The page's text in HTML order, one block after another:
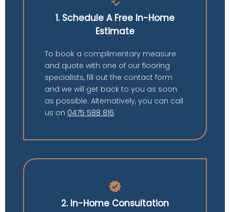
1. Schedule A Free In-Home
Estimate
To book a complimentary measure
and quote with one of our flooring
specialists, fill out the contact form
and we will get back to you as soon
as possible. Alternatively, you can call
us on 0475 588 816.
verified
2. In-Home Consultation